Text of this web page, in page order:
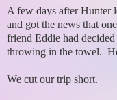
A few days after Hunter
and got the news that
friend Eddie had
throwing in the towel.
We cut our trip short.